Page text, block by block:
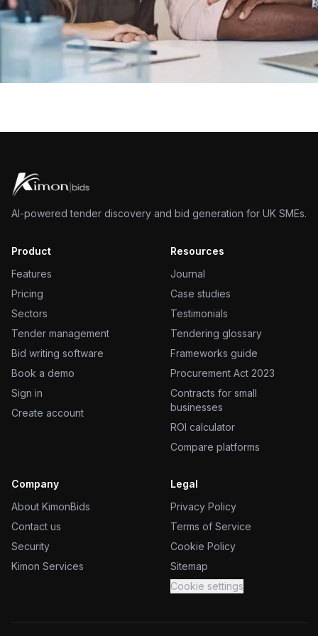
AI-powered tender discovery and bid generation for UK SMEs.
Product
Features
Pricing
Sectors
Tender management
Bid writing software
Book a demo
Sign in
Create account
Resources
Journal
Case studies
Testimonials
Tendering glossary
Frameworks guide
Procurement Act 2023
Contracts for small
businesses
ROI calculator
Compare platforms
Company
About KimonBids
Contact us
Security
Kimon Services
Legal
Privacy Policy
Terms of Service
Cookie Policy
Sitemap
Cookie settings